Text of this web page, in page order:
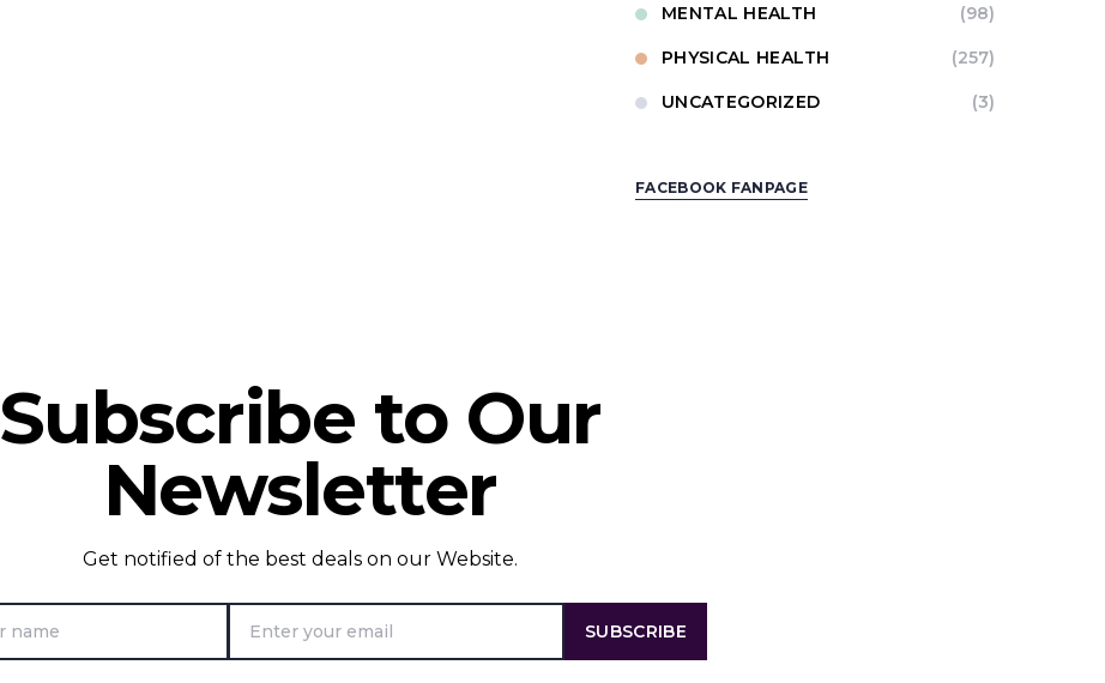
MENTAL HEALTH (98)
PHYSICAL HEALTH (257)
UNCATEGORIZED (3)
FACEBOOK FANPAGE
Subscribe to Our
Newsletter
Get notified of the best deals on our Website.
SUBSCRIBE